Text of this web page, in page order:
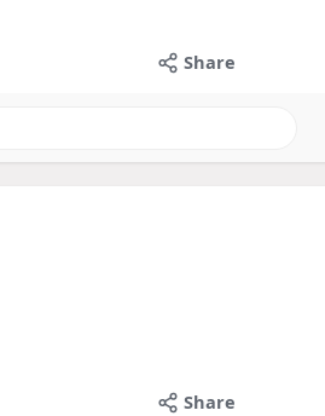
Share
Share